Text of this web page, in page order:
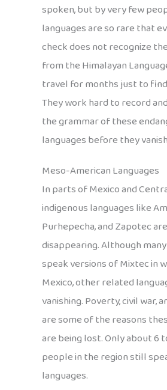
spoken, but by very few
languages are so rare that
check does not recognize
from the Himalayan
travel for months just to
They work hard to record
the grammar of these
languages before they
Meso-American Languages
In parts of Mexico and
indigenous languages like
Purhepecha, and Zapotec
disappearing. Although
speak versions of Mixtec in
Mexico, other related
vanishing. Poverty, civil war,
are some of the reasons
are being lost. Only about 6
people in the region still
languages.